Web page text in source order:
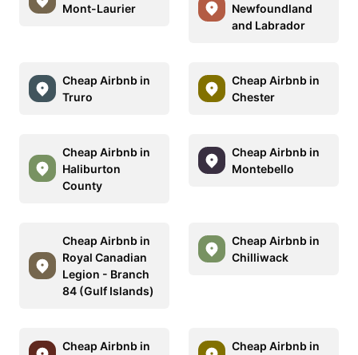
Mont-Laurier
Newfoundland
and Labrador
Cheap Airbnb in
Truro
Cheap Airbnb in
Chester
Cheap Airbnb in
Haliburton
County
Cheap Airbnb in
Montebello
Cheap Airbnb in
Royal Canadian
Legion - Branch
84 (Gulf Islands)
Cheap Airbnb in
Chilliwack
Cheap Airbnb in Cheap Airbnb in